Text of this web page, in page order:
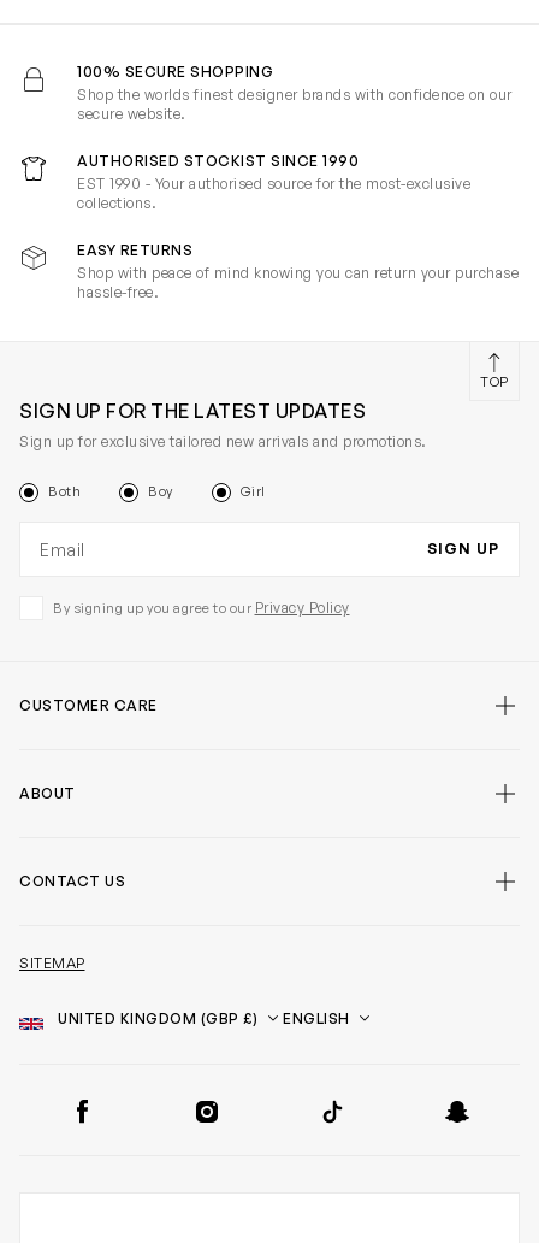
100% SECURE SHOPPING
Shop the worlds finest designer brands with confidence on our
secure website.
AUTHORISED STOCKIST SINCE 1990
EST 1990 - Your authorised source for the most-exclusive
collections.
EASY RETURNS
Shop with peace of mind knowing you can return your purchase
hassle-free.
SIGN UP FOR THE LATEST UPDATES
Sign up for exclusive tailored new arrivals and promotions.
Both Boy Girl
SIGN UP
By signing up you agree to our Privacy Policy
CUSTOMER CARE
ABOUT
CONTACT US
SITEMAP
Country
Language
Facebook Instagram TikTok Snapchat
TOP